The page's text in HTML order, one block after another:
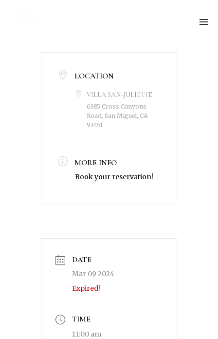
LOCATION
VILLA SAN-JULIETTE
6385 Cross Canyons
Road, San Miguel, CA
93451
MORE INFO
Book your reservation!
DATE
Mar 09 2024
Expired!
TIME
11:00 am